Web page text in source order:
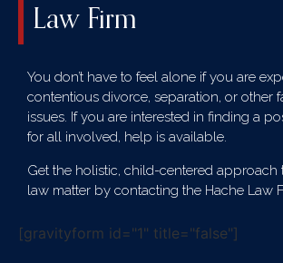
Law Firm
You don’t have to feel alone if you are
contentious divorce, separation, or other
issues. If you are interested in finding a
for all involved, help is available.
Get the holistic, child-centered approach
law matter by contacting the Hache Law
[gravityform id="1" title="false"]